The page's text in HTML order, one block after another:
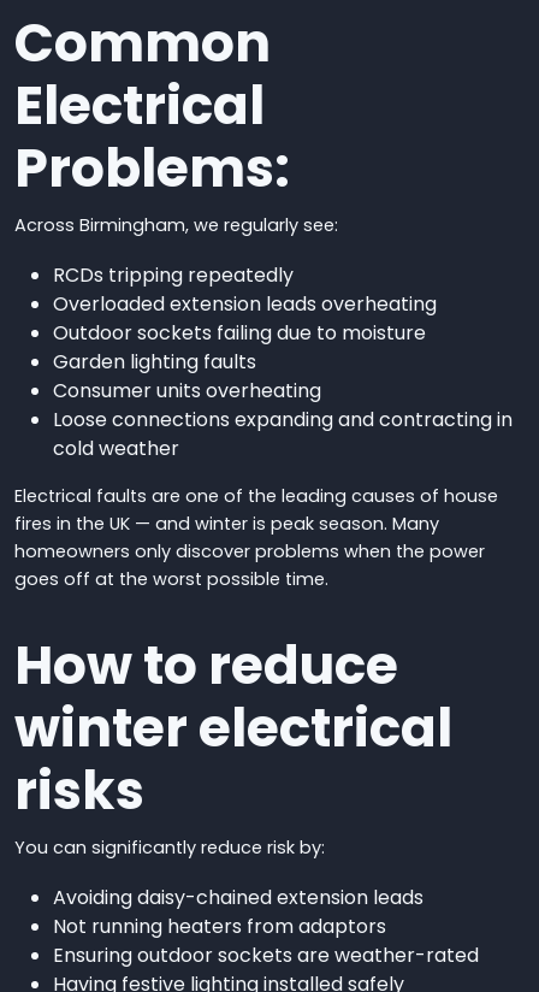
Common
Electrical
Problems:
Across Birmingham, we regularly see:
RCDs tripping repeatedly
Overloaded extension leads overheating
Outdoor sockets failing due to moisture
Garden lighting faults
Consumer units overheating
Loose connections expanding and contracting in
cold weather
Electrical faults are one of the leading causes of house
fires in the UK — and winter is peak season. Many
homeowners only discover problems when the power
goes off at the worst possible time.
How to reduce
winter electrical
risks
You can significantly reduce risk by:
Avoiding daisy-chained extension leads
Not running heaters from adaptors
Ensuring outdoor sockets are weather-rated
Having festive lighting installed safely